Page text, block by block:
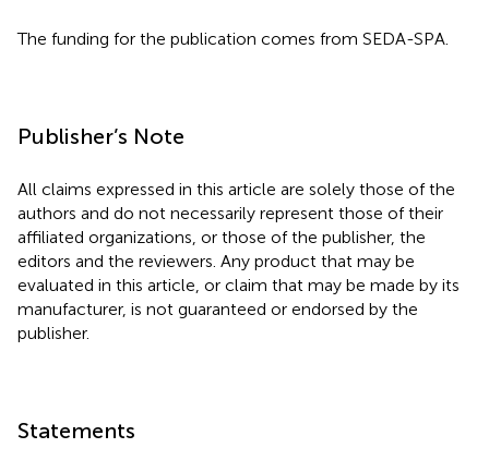
The funding for the publication comes from SEDA-SPA.
Publisher’s Note
All claims expressed in this article are solely those of the
authors and do not necessarily represent those of their
affiliated organizations, or those of the publisher, the
editors and the reviewers. Any product that may be
evaluated in this article, or claim that may be made by its
manufacturer, is not guaranteed or endorsed by the
publisher.
Statements